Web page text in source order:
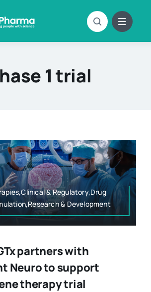
1 trial
& Regulatory,Drug
& Development
partners with
Neuro to support
therapy trial